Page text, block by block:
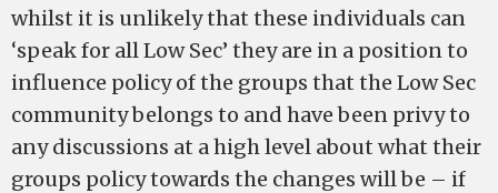
whilst it is unlikely that these individuals can
‘speak for all Low Sec’ they are in a position to
influence policy of the groups that the Low Sec
community belongs to and have been privy to
any discussions at a high level about what their
groups policy towards the changes will be – if